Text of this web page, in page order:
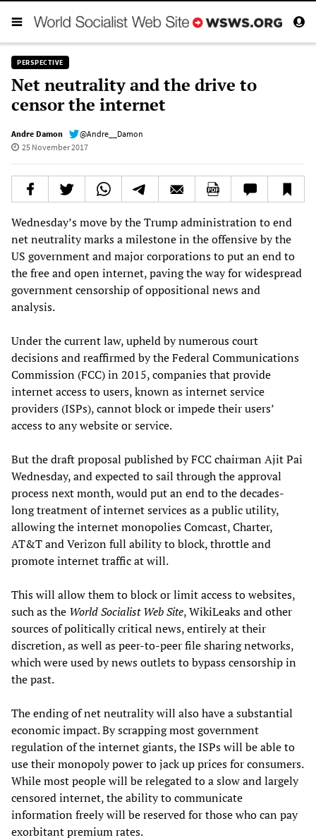
PERSPECTIVE
Net neutrality and the drive to
censor the internet
Andre Damon
@Andre__Damon
25 November 2017
Wednesday’s move by the Trump administration to end
net neutrality marks a milestone in the offensive by the
US government and major corporations to put an end to
the free and open internet, paving the way for widespread
government censorship of oppositional news and
analysis.
Under the current law, upheld by numerous court
decisions and reaffirmed by the Federal Communications
Commission (FCC) in 2015, companies that provide
internet access to users, known as internet service
providers (ISPs), cannot block or impede their users’
access to any website or service.
But the draft proposal published by FCC chairman Ajit Pai
Wednesday, and expected to sail through the approval
process next month, would put an end to the decades-
long treatment of internet services as a public utility,
allowing the internet monopolies Comcast, Charter,
AT&T and Verizon full ability to block, throttle and
promote internet traffic at will.
This will allow them to block or limit access to websites,
such as the World Socialist WebSite, WikiLeaks and other
sources of politically critical news, entirely at their
discretion, as well as peer-to-peer file sharing networks,
which were used by news outlets to bypass censorship in
the past.
The ending of net neutrality will also have a substantial
economic impact. By scrapping most government
regulation of the internet giants, the ISPs will be able to
use their monopoly power to jack up prices for consumers.
While most people will be relegated to a slow and largely
censored internet, the ability to communicate
information freely will be reserved for those who can pay
exorbitant premium rates.